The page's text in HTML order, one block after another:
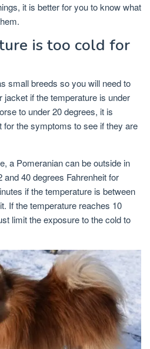
it is better for you to know what
is too cold for
small breeds so you will need to
if the temperature is under
to under 20 degrees, it is
for the symptoms to see if they are
a Pomeranian can be outside in
40 degrees Fahrenheit for
if the temperature is between
If the temperature reaches 10
limit the exposure to the cold to